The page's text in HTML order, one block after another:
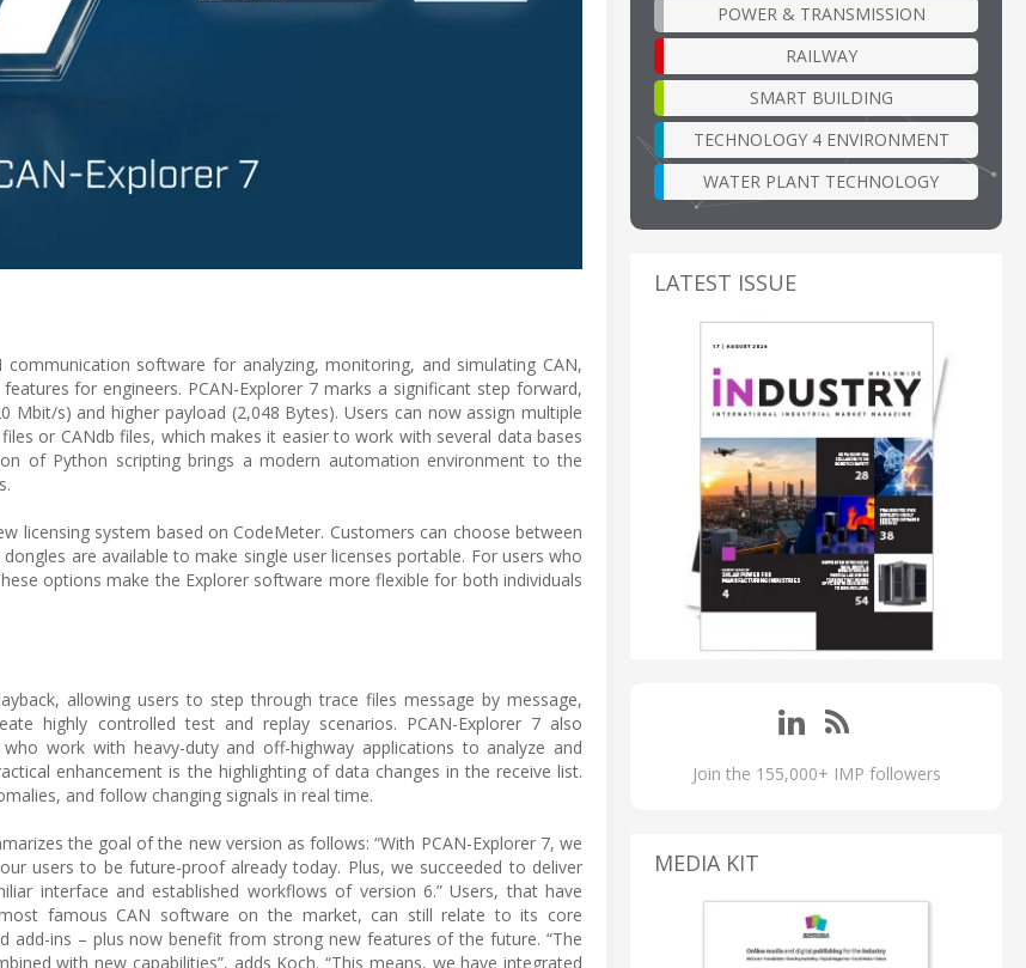
software for analyzing, monitoring, and simulating CAN,
for engineers. PCAN-Explorer 7 marks a significant step forward,
s) and higher payload (2,048 Bytes). Users can now assign multiple
or CANdb files, which makes it easier to work with several data bases
of Python scripting brings a modern automation environment to the
licensing system based on CodeMeter. Customers can choose between
are available to make single user licenses portable. For users who
options make the Explorer software more flexible for both individuals
allowing users to step through trace files message by message,
highly controlled test and replay scenarios. PCAN-Explorer 7 also
work with heavy-duty and off-highway applications to analyze and
enhancement is the highlighting of data changes in the receive list.
and follow changing signals in real time.
the goal of the new version as follows: “With PCAN-Explorer 7, we
users to be future-proof already today. Plus, we succeeded to deliver
interface and established workflows of version 6.” Users, that have
famous CAN software on the market, can still relate to its core
add-ins – plus now benefit from strong new features of the future. “The
with new capabilities”, adds Koch. “This means, we have integrated
POWER & TRANSMISSION
RAILWAY
SMART BUILDING
TECHNOLOGY 4 ENVIRONMENT
WATER PLANT TECHNOLOGY
LATEST ISSUE
Join the 155,000+ IMP followers
MEDIA KIT